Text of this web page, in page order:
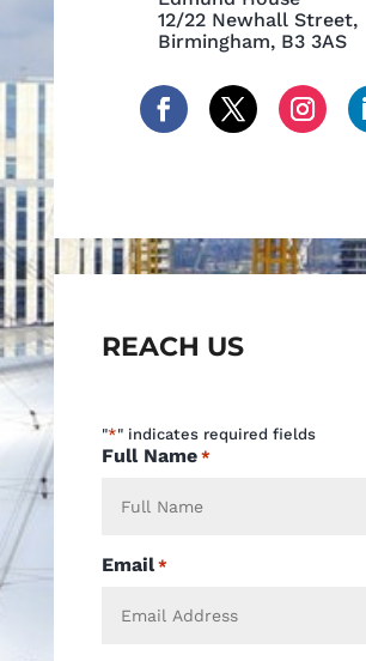
12/22 Newhall Street,
Birmingham, B3 3AS
REACH US
"*" indicates required fields
Full Name *
Email *